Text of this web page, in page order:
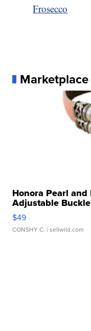
Frosecco
Marketplace
Honora Pearl
Adjustable
$49
CONSHY C. | sellwild.com